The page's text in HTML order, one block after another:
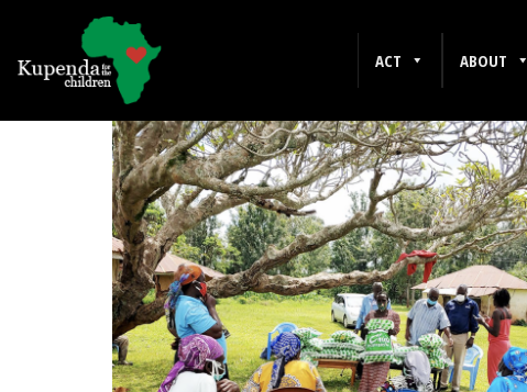
ACT ABOUT
WESTERN KENYA